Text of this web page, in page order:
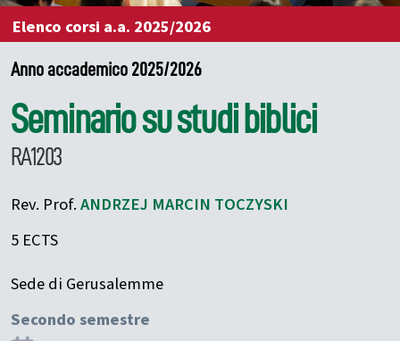
Elenco corsi a.a. 2025/2026
Anno accademico 2025/2026
Seminario su studi biblici
RA1203
Rev. Prof.ANDRZEJ MARCIN TOCZYSKI
5 ECTS
Sede di Gerusalemme
Secondo semestre